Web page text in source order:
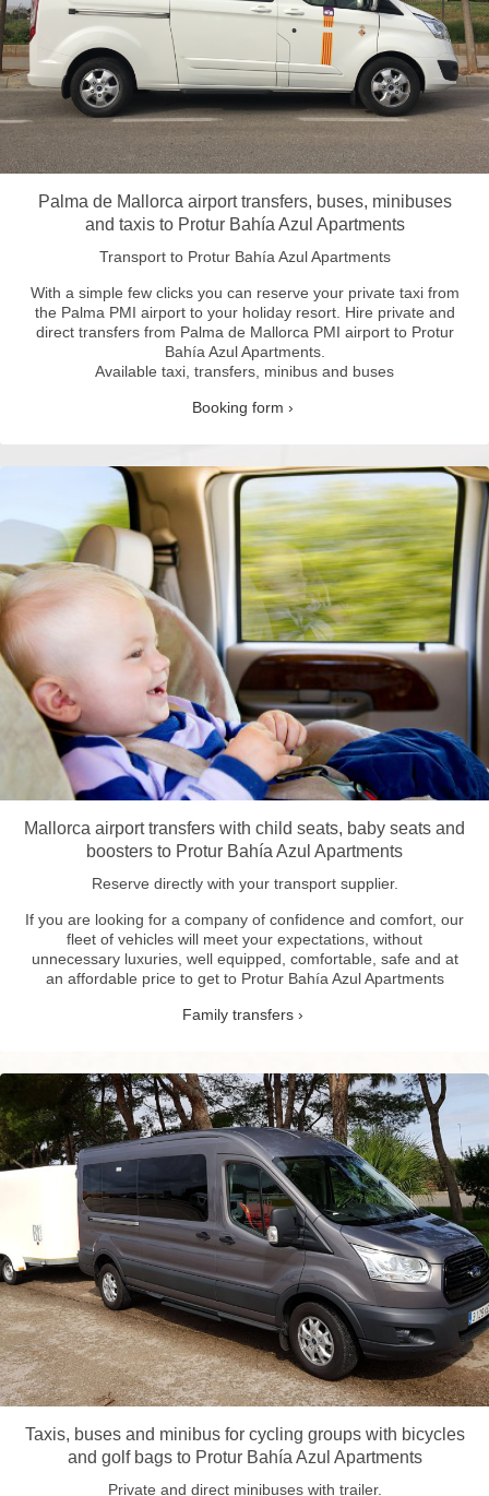
Palma de Mallorca airport transfers, buses, minibuses
and taxis to Protur Bahía Azul Apartments
Transport to Protur Bahía Azul Apartments
With a simple few clicks you can reserve your private taxi from
the Palma PMI airport to your holiday resort. Hire private and
direct transfers from Palma de Mallorca PMI airport to Protur
Bahía Azul Apartments.
Available taxi, transfers, minibus and buses
Booking form
Mallorca airport transfers with child seats, baby seats and
boosters to Protur Bahía Azul Apartments
Reserve directly with your transport supplier.
If you are looking for a company of confidence and comfort, our
fleet of vehicles will meet your expectations, without
unnecessary luxuries, well equipped, comfortable, safe and at
an affordable price to get to Protur Bahía Azul Apartments
Family transfers
Taxis, buses and minibus for cycling groups with bicycles
and golf bags to Protur Bahía Azul Apartments
Private and direct minibuses with trailer.